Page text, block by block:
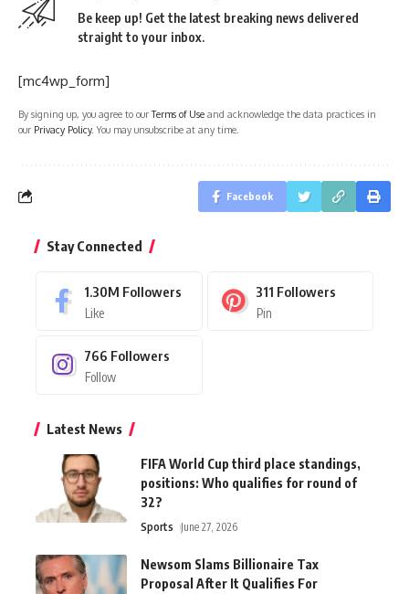
Be keep up! Get the latest breaking news delivered
straight to your inbox.
[mc4wp_form]
By signing up, you agree to ourTerms of Use and acknowledge the data practices in
our Privacy Policy. You may unsubscribe at any time.
Facebook
Stay Connected
1.30M Followers
Like
311 Followers
Pin
766 Followers
Follow
Latest News
FIFA World Cup third place standings,
positions: Who qualifies for round of
32?
Sports June 27, 2026
Newsom Slams Billionaire Tax
Proposal After It Qualifies For